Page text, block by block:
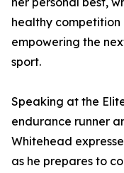
healthy competition
empowering the
sport.
Speaking at the
endurance runner
Whitehead
as he prepares to